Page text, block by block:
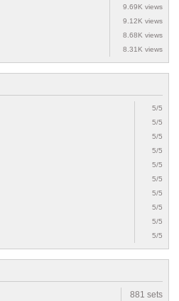
9.69K views
9.12K views
8.68K views
8.31K views
5/5
5/5
5/5
5/5
5/5
5/5
5/5
5/5
5/5
5/5
881 sets